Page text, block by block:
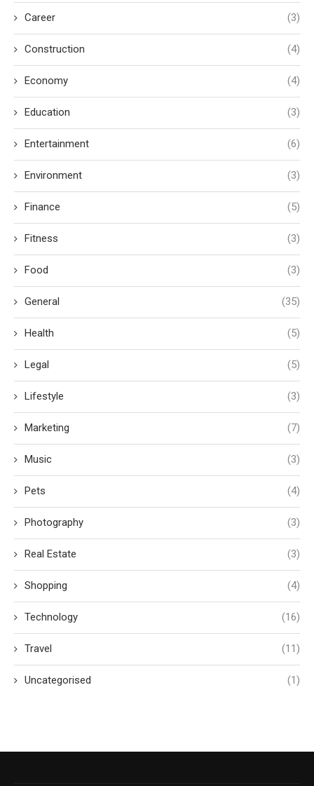
Career (3)
Construction (4)
Economy (4)
Education (3)
Entertainment (6)
Environment (3)
Finance (5)
Fitness (3)
Food (3)
General (35)
Health (5)
Legal (5)
Lifestyle (3)
Marketing (7)
Music (3)
Pets (4)
Photography (3)
Real Estate (3)
Shopping (4)
Technology (16)
Travel (11)
Uncategorised (1)